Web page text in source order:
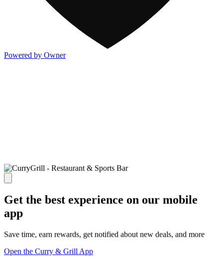
Powered by Owner
Get the best experience on our mobile
app
Save time, earn rewards, get notified about new deals, and more
Open the Curry & Grill App